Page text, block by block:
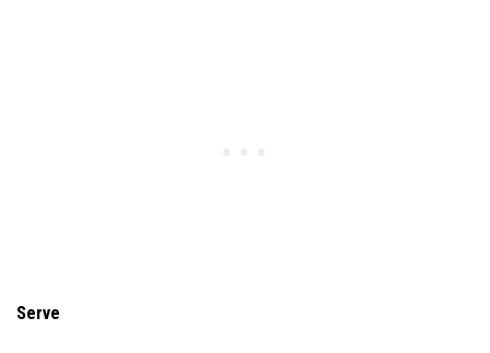
Serve